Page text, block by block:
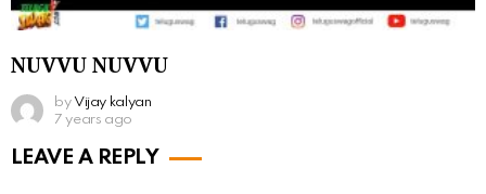
NUVVU NUVVU
by Vijay kalyan
7 years ago
LEAVE A REPLY